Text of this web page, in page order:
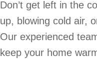
Don’t get left in the
up, blowing cold air,
Our experienced
keep your home